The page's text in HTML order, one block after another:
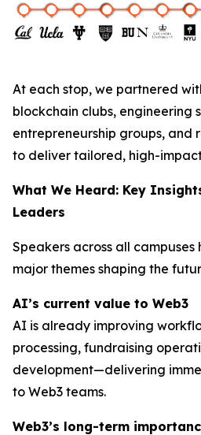
At each stop, we partnered
blockchain clubs, engineering
entrepreneurship groups, and
to deliver tailored, high-
What We Heard: Key
Leaders
Speakers across all
major themes shaping the
AI’s current value to Web3
AI is already improving
processing, fundraising
development—delivering
to Web3 teams.
Web3’s long-term